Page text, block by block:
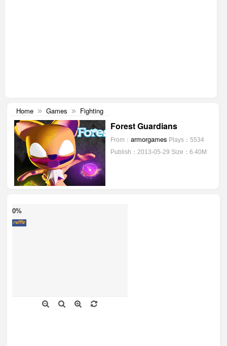
Home » Games » Fighting
Forest Guardians
From： armorgames Plays：5534
Publish：2013-05-29 Size：6.40M
0%